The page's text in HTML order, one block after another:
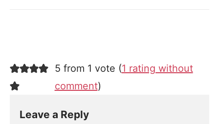
5 from 1 vote (1 rating without
comment)
Leave a Reply